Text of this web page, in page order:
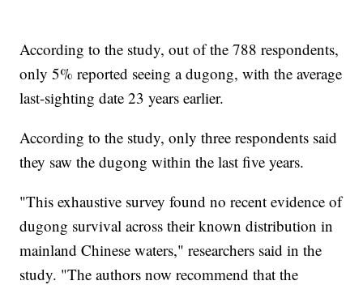
According to the study, out of the 788 respondents,
only 5% reported seeing a dugong, with the average
last-sighting date 23 years earlier.
According to the study, only three respondents said
they saw the dugong within the last five years.
"This exhaustive survey found no recent evidence of
dugong survival across their known distribution in
mainland Chinese waters," researchers said in the
study. "The authors now recommend that the